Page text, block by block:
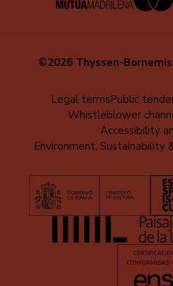
©2026 Thyssen-
Legal termsPublic
Whistleblower
Accessibility
Environment, Sustainability